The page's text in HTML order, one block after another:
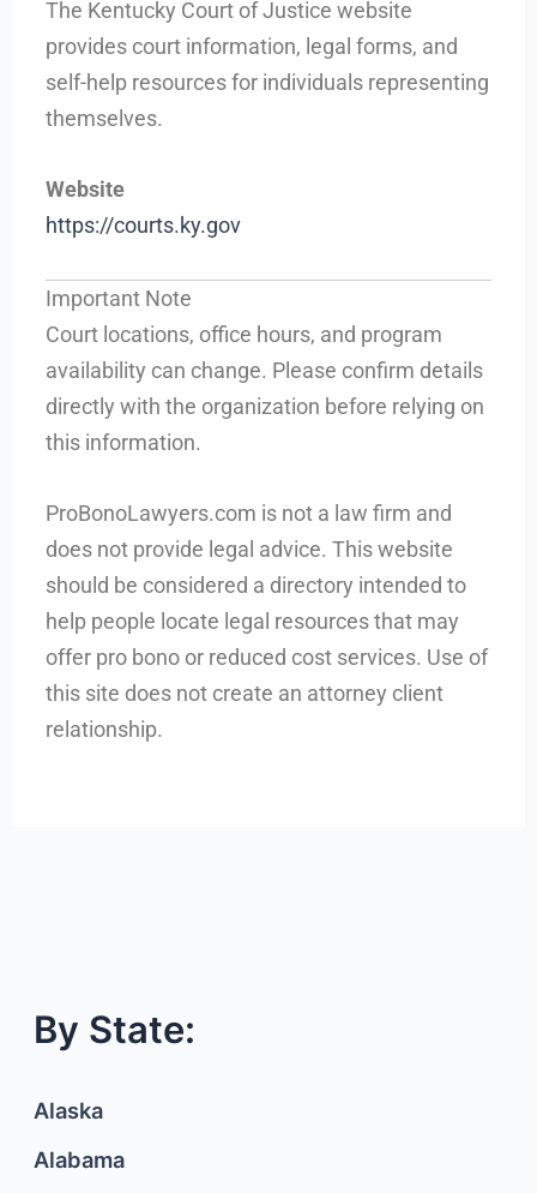
The Kentucky Court of Justice website
provides court information, legal forms, and
self-help resources for individuals representing
themselves.
Website
https://courts.ky.gov
Important Note
Court locations, office hours, and program
availability can change. Please confirm details
directly with the organization before relying on
this information.
ProBonoLawyers.com is not a law firm and
does not provide legal advice. This website
should be considered a directory intended to
help people locate legal resources that may
offer pro bono or reduced cost services. Use of
this site does not create an attorney client
relationship.
By State:
Alaska
Alabama